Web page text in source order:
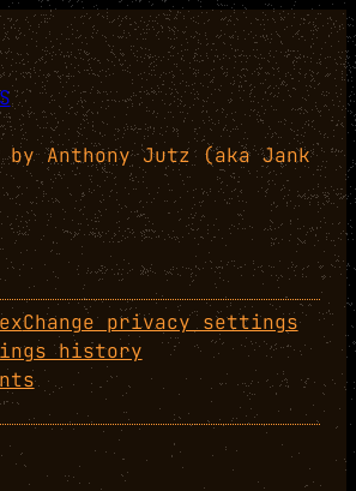
by Anthony Jutz (aka Jank
Change privacy settings
history